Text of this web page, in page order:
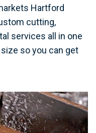
Hartford
cutting,
services all in one
so you can get